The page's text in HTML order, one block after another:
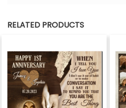
RELATED PRODUCTS